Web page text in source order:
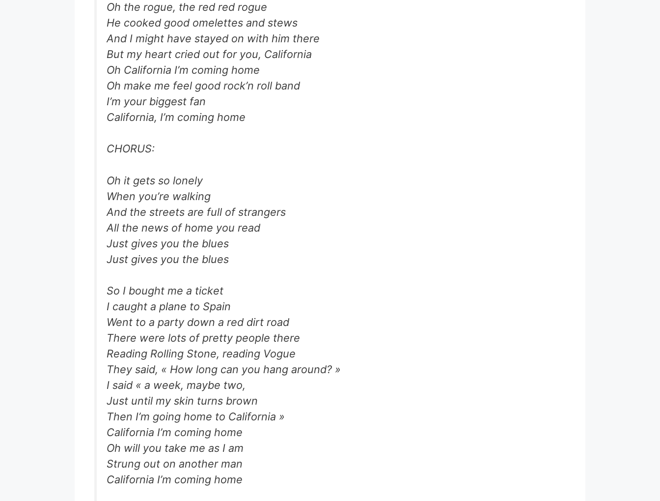
Oh the rogue, the red red rogue
He cooked good omelettes and stews
And I might have stayed on with him there
But my heart cried out for you, California
Oh California I’m coming home
Oh make me feel good rock’n roll band
I’m your biggest fan
California, I’m coming home
CHORUS:
Oh it gets so lonely
When you’re walking
And the streets are full of strangers
All the news of home you read
Just gives you the blues
Just gives you the blues
So I bought me a ticket
I caught a plane to Spain
Went to a party down a red dirt road
There were lots of pretty people there
Reading Rolling Stone, reading Vogue
They said, « How long can you hang around? »
I said « a week, maybe two,
Just until my skin turns brown
Then I’m going home to California »
California I’m coming home
Oh will you take me as I am
Strung out on another man
California I’m coming home